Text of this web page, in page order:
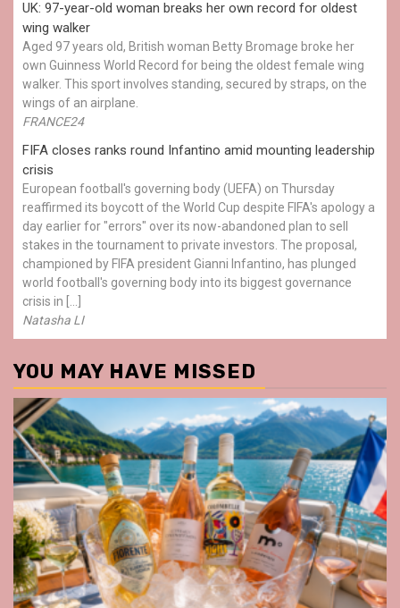
UK: 97-year-old woman breaks her own record for oldest
wing walker
Aged 97 years old, British woman Betty Bromage broke her
own Guinness World Record for being the oldest female wing
walker. This sport involves standing, secured by straps, on the
wings of an airplane.
FRANCE24
FIFA closes ranks round Infantino amid mounting leadership
crisis
European football's governing body (UEFA) on Thursday
reaffirmed its boycott of the World Cup despite FIFA's apology a
day earlier for "errors" over its now-abandoned plan to sell
stakes in the tournament to private investors. The proposal,
championed by FIFA president Gianni Infantino, has plunged
world football's governing body into its biggest governance
crisis in […]
Natasha LI
YOU MAY HAVE MISSED